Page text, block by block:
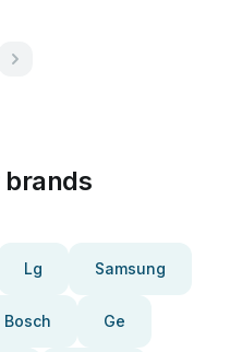
brands
Lg Samsung
Bosch Ge